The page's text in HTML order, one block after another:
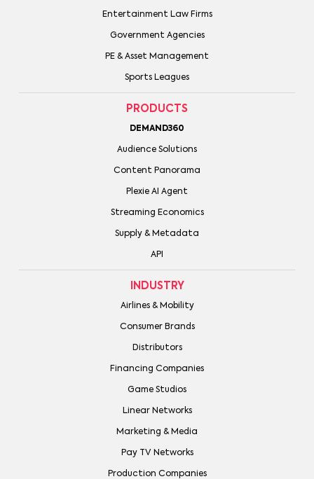
Entertainment Law Firms
Government Agencies
PE & Asset Management
Sports Leagues
PRODUCTS
DEMAND360
Audience Solutions
Content Panorama
Plexie AI Agent
Streaming Economics
Supply & Metadata
API
INDUSTRY
Airlines & Mobility
Consumer Brands
Distributors
Financing Companies
Game Studios
Linear Networks
Marketing & Media
Pay TV Networks
Production Companies